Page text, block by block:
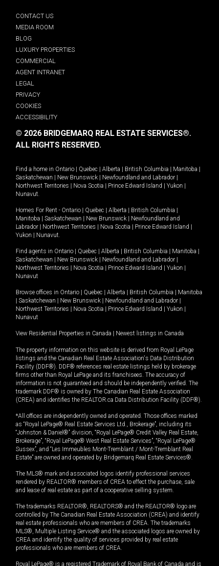
CONTACT US
MEDIA ROOM
BLOG
LUXURY PROPERTIES
COMMERCIAL
AGENT INTRANET
LEGAL
PRIVACY
COOKIES
ACCESSIBILITY
© 2026 BRIDGEMARQ REAL ESTATE SERVICES®.
ALL RIGHTS RESERVED.
Find a home in Ontario Quebec Alberta British Columbia Manitoba
Saskatchewan
New Brunswick Newfoundland and Labrador
Northwest Territories
Nova Scotia Prince Edward Island Yukon
Nunavut.
Homes For Rent - Ontario Quebec Alberta British Columbia
Manitoba
Saskatchewan New Brunswick
Newfoundland and
Labrador
Northwest Territories Nova Scotia Prince Edward Island
Yukon
Nunavut.
Find agents in Ontario Quebec Alberta British Columbia Manitoba
Saskatchewan
New Brunswick Newfoundland and Labrador
Northwest Territories
Nova Scotia Prince Edward Island Yukon
Nunavut
Browse offices in Ontario Quebec Alberta British Columbia
Manitoba
Saskatchewan New Brunswick Newfoundland and Labrador
Northwest Territories
Nova Scotia Prince Edward Island Yukon
Nunavut
View Residential Properties in Canada Newest listings in Canada
The property information on this website is derived from Royal LePage
listings and the Canadian Real Estate Association's Data Distribution
Facility (DDF®). DDF® references real estate listings held by brokerage
firms other than Royal LePage and its franchisees. The accuracy of
information is not guaranteed and should be independently verified. The
trademark DDF® is owned by The Canadian Real Estate Association
(CREA) and identifies the REALTOR.ca Data Distribution Facility (DDF®).
*All offices are independently owned and operated. Those offices marked
as “Royal LePage® Real Estate Services Ltd., Brokerage”, including its
“Johnston & Daniel®” division, “Royal LePage® Credit Valley Real Estate,
Brokerage”, “Royal LePage® West Real Estate Services”, “Royal LePage®
Sussex”, and “Les Immeubles Mont-Tremblant / Mont-Tremblant Real
Estate” are owned and operated by Bridgemarq Real Estate Services®.
The MLS® mark and associated logos identify professional services
rendered by REALTOR® members of CREA to effect the purchase, sale
and lease of real estate as part of a cooperative selling system.
The trademarks REALTOR®, REALTORS® and the REALTOR® logo are
controlled by The Canadian Real Estate Association (CREA) and identify
real estate professionals who are members of CREA. The trademarks
MLS®, Multiple Listing Service® and the associated logos are owned by
CREA and identify the quality of services provided by real estate
professionals who are members of CREA.
Royal LePage® is a registered Trademark of Royal Bank of Canada and is